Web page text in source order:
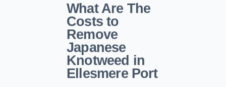
What Are The
Costs to
Remove
Japanese
Knotweed in
Ellesmere Port